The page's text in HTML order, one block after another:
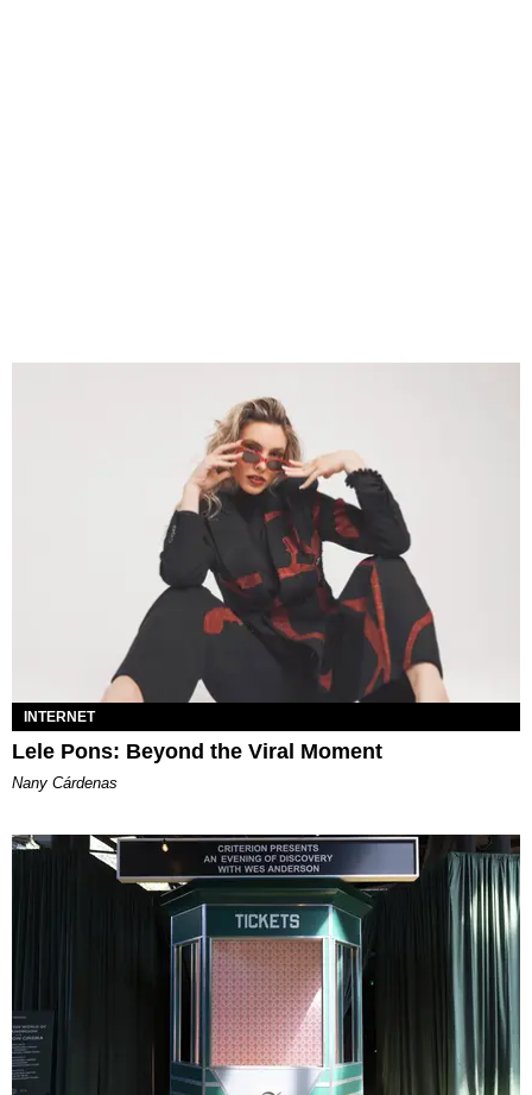
INTERNET
Lele Pons: Beyond the Viral Moment
Nany Cárdenas